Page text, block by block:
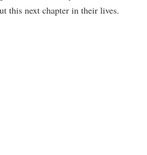
this next chapter in their lives.